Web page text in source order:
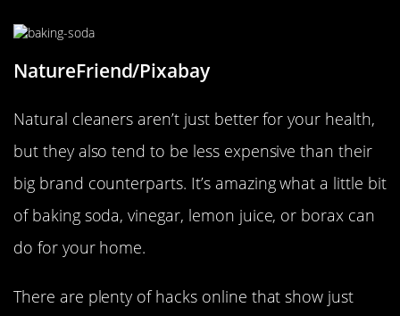
NatureFriend/Pixabay
Natural cleaners aren’t just better for your health,
but they also tend to be less expensive than their
big brand counterparts. It’s amazing what a little bit
of baking soda, vinegar, lemon juice, or borax can
do for your home.
There are plenty of hacks online that show just